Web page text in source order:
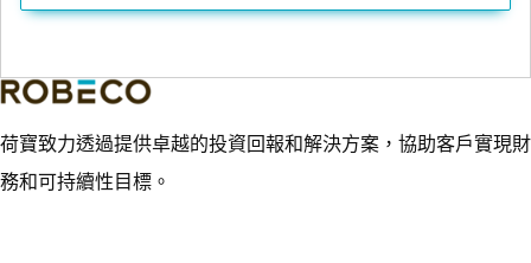
荷寶致力透過提供卓越的投資回報和解決方案，協助客戶實現財
務和可持續性目標。